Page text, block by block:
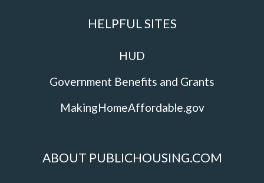
HELPFUL SITES
HUD
Government Benefits and Grants
MakingHomeAffordable.gov
ABOUT PUBLICHOUSING.COM